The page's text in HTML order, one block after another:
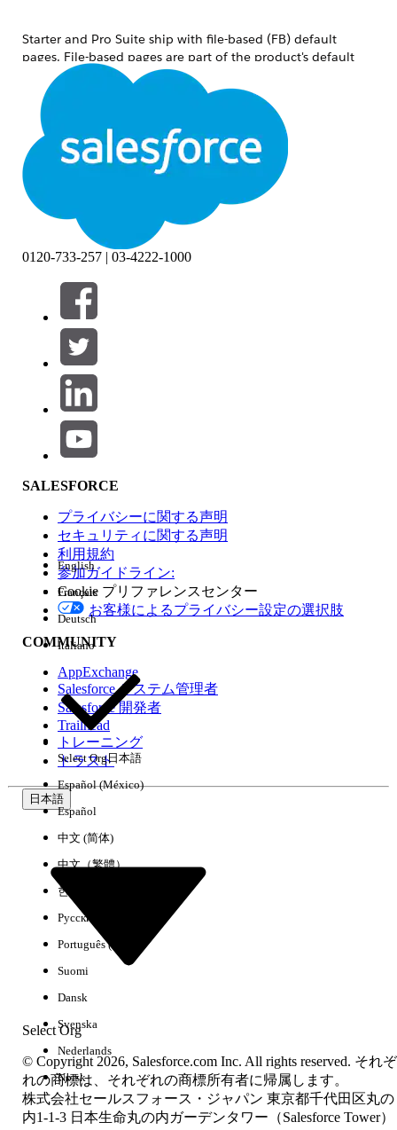
Starter and Pro Suite ship with file-based (FB) default
pages. File-based pages are part of the product's default
configuration and are not stored as individual database
records. They are invisible in the standard Object Manager
Lightning Record Pages list until a user saves a customized
version, at which point a database-based (DB) copy is
created and stored.
To customize a record page — for example, to remove the
Slack component from an Opportunity detail page — users
must access Lightning App Builder directly from the record
itself.
解決策
Follow these steps to edit a record detail page in Salesforce
Starter Suite or Pro Suite:
Navigate to the record you want to
customize. For example, open a Contact,
Lead, or Opportunity record.
of the page.
"Edit Opportunity Page" depending on the
object.
Lightning App Builder opens for that
record page.
Make your desired edits. For example,
remove or rearrange components on the
page.
Click
"App Default".
Important:When saving, always choose
not "Org Default". Selecting "Org Default" will not apply the
changes correctly in Starter and Pro Suite environments.
Once saved, a database-based (DB) copy of the page is
created and stored. The page will now appear under
> Object Manager > [Object] > Lightning Record Pages
all future edits.
その他のリソース
Why the Page Does Not Appear in Setup Initially
Starter and Pro Suite use file-based (FB) default record
pages. File-based pages are part of the product's default
configuration and are not stored as individual database
Record Pages list until a user saves a customized version.
Once saved, a database-based (DB) copy is created and the
page appears in Setup going forward.
Applies To
Salesforce Starter Suite
Salesforce Pro Suite
0120-733-257 | 03-4222-1000
SALESFORCE
プライバシーに関する声明
セキュリティに関する声明
利用規約
参加ガイドライン:
Cookie プリファレンスセンター
お客様によるプライバシー設定の選択肢
COMMUNITY
AppExchange
Salesforce システム管理者
Salesforce 開発者
Trailhead
トレーニング
トラスト
日本語
Select Org
English
Français
Deutsch
Italiano
Select Org日本語
Español (México)
Español
中文 (简体)
中文（繁體）
한국어
Русский
Português (Brasil)
Suomi
Dansk
Svenska
Nederlands
Norsk
© Copyright 2026, Salesforce.com Inc. All rights reserved. それぞ
れの商標は、それぞれの商標所有者に帰属します。
株式会社セールスフォース・ジャパン 東京都千代田区丸の
内1-1-3 日本生命丸の内ガーデンタワー（Salesforce Tower）